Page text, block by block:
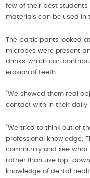
few of their best
materials can be used in
The participants looked
microbes were present
drinks, which can
erosion of teeth.
"We showed them real
contact with in their daily
"We tried to think out of
professional knowledge.
community and see what
rather than use top-
knowledge of dental